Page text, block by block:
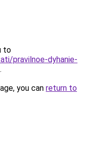
to
pravilnoe-dyhanie-
.
you can return to